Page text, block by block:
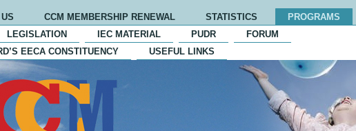
CCM MEMBERSHIP RENEWAL STATISTICS
PROGRAMS
LEGISLATION IEC MATERIAL PUDR
FORUM
EECA CONSTITUENCY
USEFUL LINKS